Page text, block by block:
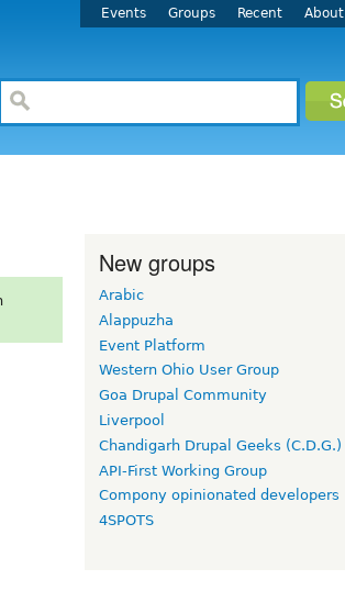
Events Groups Recent About
New groups
Arabic
Alappuzha
Event Platform
Western Ohio User Group
Goa Drupal Community
Liverpool
Chandigarh Drupal Geeks (C.D.G.)
API-First Working Group
Compony opinionated developers
4SPOTS